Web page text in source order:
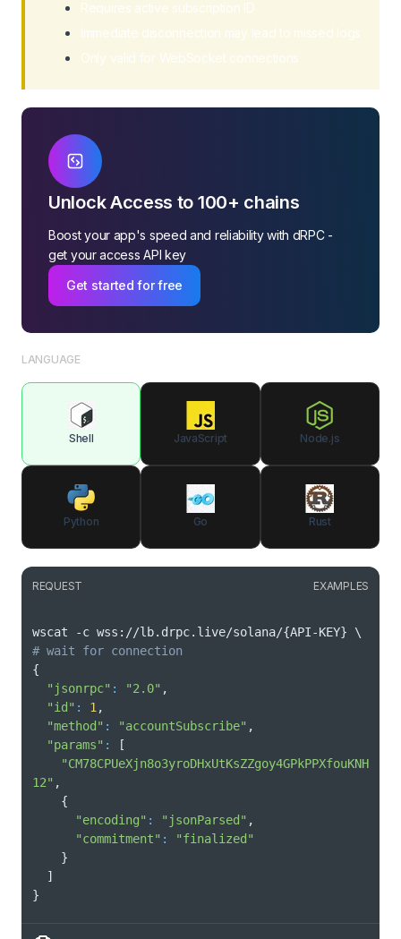
Requires active subscription ID
Immediate disconnection may lead to missed logs
Only valid for WebSocket connections
Unlock Access to 100+ chains
Boost your app's speed and reliability with dRPC -
get your access API key
Get started for free
LANGUAGE
Shell JavaScript Node.js
Python Go Rust
REQUEST EXAMPLES
wscat -c wss://lb.drpc.live/solana/{API-KEY}
\
# wait for connection
{
"jsonrpc" : "2.0"
"id" : 1
"method" : "accountSubscribe"
"params" :
[
"CM78CPUeXjn8o3yroDHxUtKsZZgoy4GPkPPXfouKNH
12"
{
"encoding" : "jsonParsed"
"commitment" :
"finalized"
}
]
}